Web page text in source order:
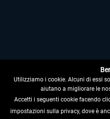
Utilizziamo i cookie. Alcuni di essi
aiutano a migliorare le
Accetti i seguenti cookie facendo
impostazioni sulla privacy, dove è